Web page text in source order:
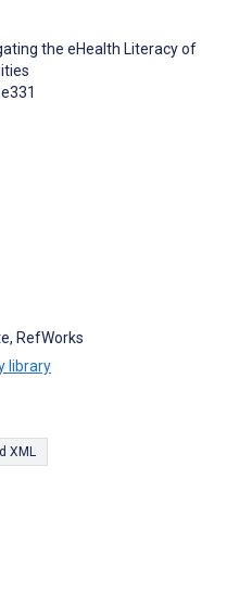
the eHealth Literacy of
RefWorks
library
XML